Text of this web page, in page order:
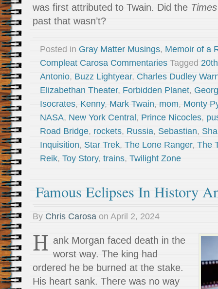
was first attributed to Twain. Did the Times
past that wasn’t?
Posted in Gray Matter Musings, Memoir of a
Compleat Carosa Commentaries Tagged
Antonio, Buzz Lightyear, Charles Dudley
Elizabethan Theater, Forbidden Planet,
Isocrates, Kenny, Mark Twain, mom, Monty
NASA, New York Central , Prince Nicocles,
Road Bridge, rockets, Russia, Sebastian,
Inquisition, Star Trek, The Lone Ranger, The
Reik, Toy Story, trains, Twilight Zone
Famous Eclipses In History
By Chris Carosa on April 2, 2024
H ank Morgan faced death in the
worst way. The king had
ordered he be burned at the stake.
His heart sank. There was no way